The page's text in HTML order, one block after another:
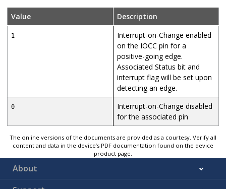
Value Description
1
Interrupt-on-Change enabled
on the IOCC pin for a
positive-going edge.
Associated Status bit and
interrupt flag will be set upon
detecting an edge.
0
Interrupt-on-Change disabled
for the associated pin
The online versions of the documents are provided as a courtesy. Verify all
content and data in the device’s PDF documentation found on the device
product page.
About